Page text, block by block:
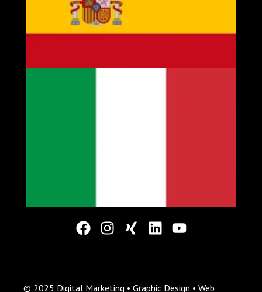
© 2025 Digital Marketing • Graphic Design • Web